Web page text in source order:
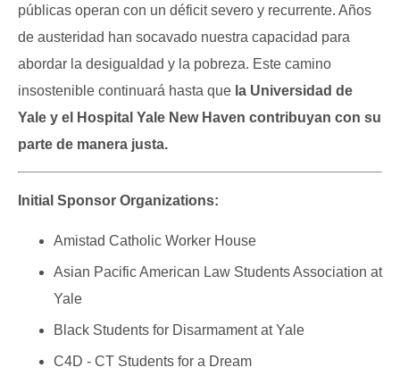
públicas operan con un déficit severo y recurrente. Años
de austeridad han socavado nuestra capacidad para
abordar la desigualdad y la pobreza. Este camino
insostenible continuará hasta que la Universidad de
Yale y el Hospital Yale New Haven contribuyan con su
parte de manera justa.
Initial Sponsor Organizations:
Amistad Catholic Worker House
Asian Pacific American Law Students Association at
Yale
Black Students for Disarmament at Yale
C4D - CT Students for a Dream